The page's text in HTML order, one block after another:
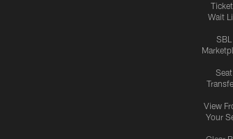
Wait
SBL
Seat
View
Your